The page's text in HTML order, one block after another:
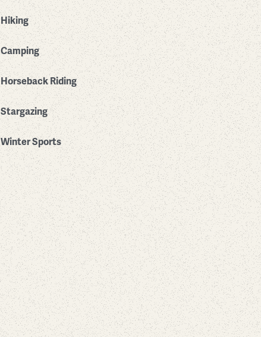
Hiking
Camping
Horseback Riding
Stargazing
Winter Sports